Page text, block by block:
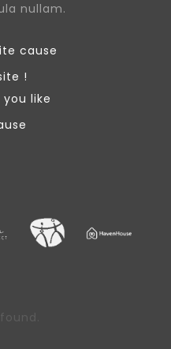
nullam.
cause
!
like